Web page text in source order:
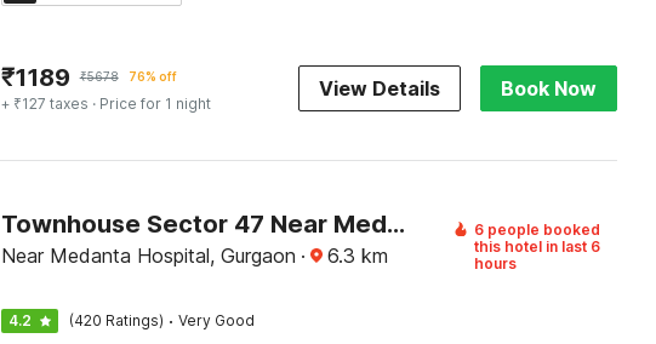
₹1189 ₹5678 76% off
+ ₹127 taxes · Price for 1 night
View Details Book Now
Townhouse Sector 47 Near Medanta
Near Medanta Hospital, Gurgaon · 6.3 km
6 people booked
this hotel in last 6
hours
4.2 (420 Ratings) · Very Good